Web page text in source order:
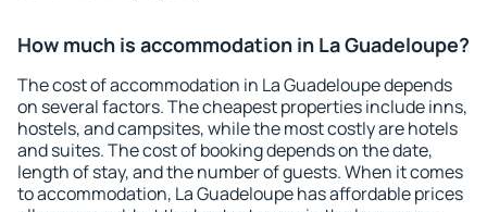
How much is accommodation in La Guadeloupe?
The cost of accommodation in La Guadeloupe depends
on several factors. The cheapest properties include inns,
hostels, and campsites, while the most costly are hotels
and suites. The cost of booking depends on the date,
length of stay, and the number of guests. When it comes
to accommodation, La Guadeloupe has affordable prices